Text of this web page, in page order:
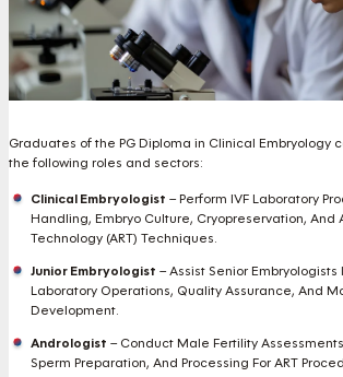
Graduates of the PG Diploma in Clinical Embryology
the following roles and sectors:
Clinical Embryologist – Perform IVF Laboratory
Handling, Embryo Culture, Cryopreservation, And
Technology (ART) Techniques.
Junior Embryologist – Assist Senior Embryologists
Laboratory Operations, Quality Assurance, And
Development.
Andrologist – Conduct Male Fertility
Sperm Preparation, And Processing For ART